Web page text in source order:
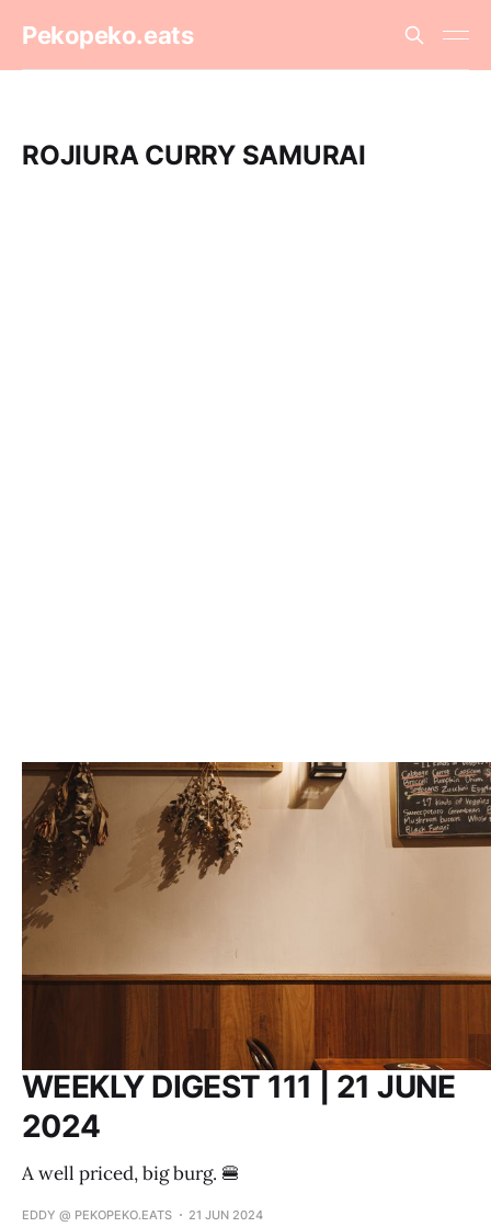
Pekopeko.eats
ROJIURA CURRY SAMURAI
WEEKLY DIGEST 111 | 21 JUNE
2024
A well priced, big burg. 🍔
EDDY @ PEKOPEKO.EATS 21 JUN 2024